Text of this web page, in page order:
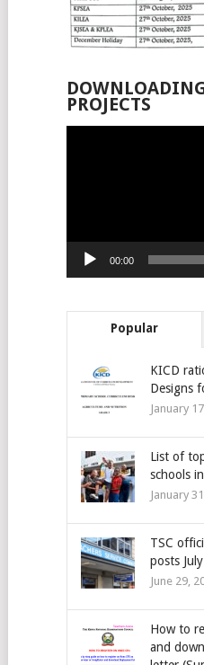
PROJECTS
00:00
Popular
KICD
Designs
January
List of
schools
January
TSC
posts
June 29,
How to
and